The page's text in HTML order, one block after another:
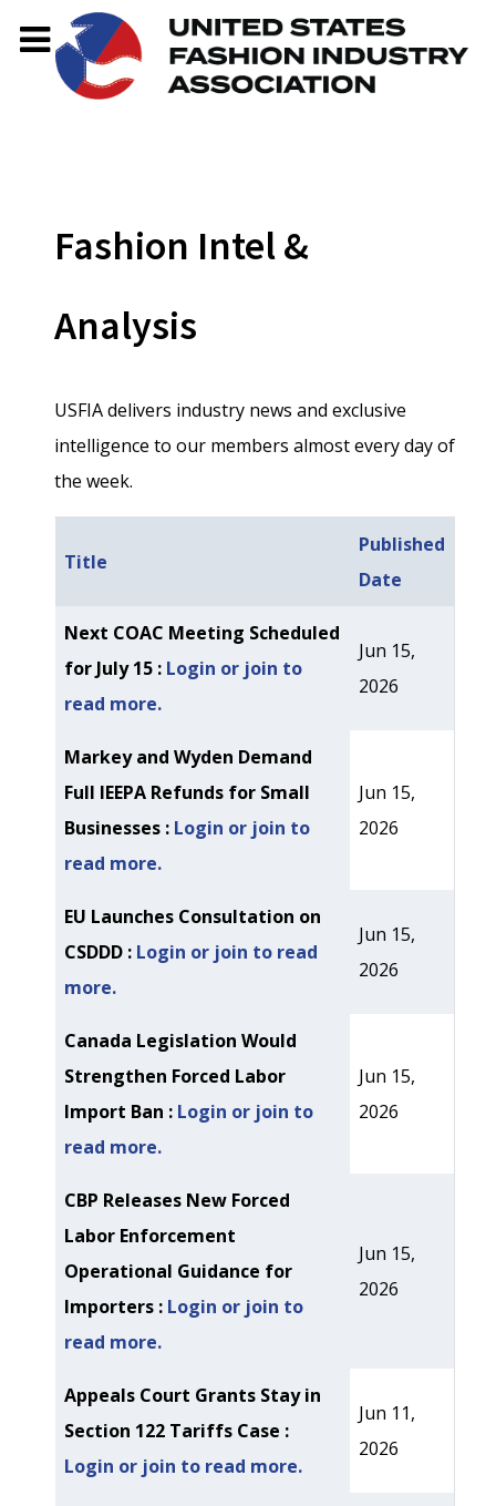
Fashion Intel &
Analysis
USFIA delivers industry news and exclusive
intelligence to our members almost every day of
the week.
Articles
Title
Published
Date
Next COAC Meeting Scheduled
for July 15 : Login or join to
read more.
Jun 15,
2026
Markey and Wyden Demand
Full IEEPA Refunds for Small
Businesses : Login or join to
read more.
Jun 15,
2026
EU Launches Consultation on
CSDDD : Login or join to read
more.
Jun 15,
2026
Canada Legislation Would
Strengthen Forced Labor
Import Ban : Login or join to
read more.
Jun 15,
2026
CBP Releases New Forced
Labor Enforcement
Operational Guidance for
Importers : Login or join to
read more.
Jun 15,
2026
Appeals Court Grants Stay in
Section 122 Tariffs Case :
Login or join to read more.
Jun 11,
2026